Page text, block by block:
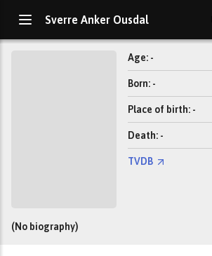
Sverre Anker Ousdal
Age: -
Born: -
Place of birth: -
Death: -
TVDB
(No biography)